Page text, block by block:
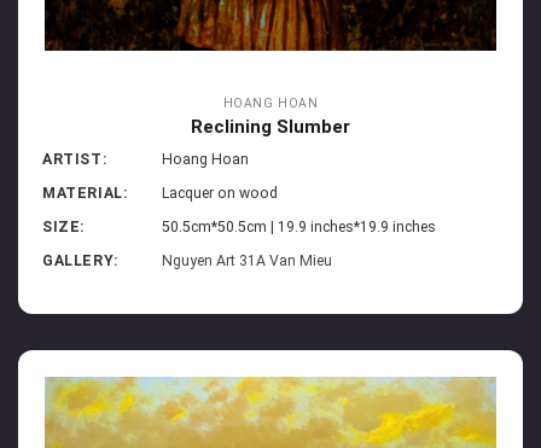
HOANG HOAN
Reclining Slumber
ARTIST:
Hoang Hoan
MATERIAL:
Lacquer on wood
SIZE:
50.5cm*50.5cm | 19.9 inches*19.9 inches
GALLERY:
Nguyen Art 31A Van Mieu